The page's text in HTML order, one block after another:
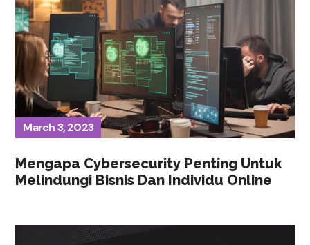
March 3, 2023
Mengapa Cybersecurity Penting Untuk
Melindungi Bisnis Dan Individu Online